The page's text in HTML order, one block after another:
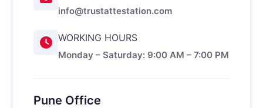
info@trustattestation.com
WORKING HOURS
Monday – Saturday: 9:00 AM – 7:00 PM
Pune Office